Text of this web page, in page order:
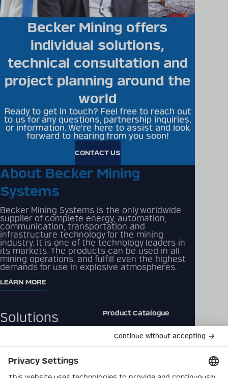
Becker Mining offers
individual solutions,
technical consultation and
project planning around the
world
Ready to get in touch? Feel free to reach out
to us for any questions, partnership inquiries,
or information. We're here to assist and look
forward to hearing from you soon!
CONTACT US
About Becker Mining
Systems
Becker Mining Systems is the only worldwide
supplier of complete energy, automation,
communication, transportation and
infrastructure technology for the mining
industry. It is one of the technology leaders in
its markets. The products can be used in all
mining operations, and fulfill even the highest
demands for use in explosive atmospheres.
LEARN MORE
Solutions
Company
Latest
Product Catalogue
Contact